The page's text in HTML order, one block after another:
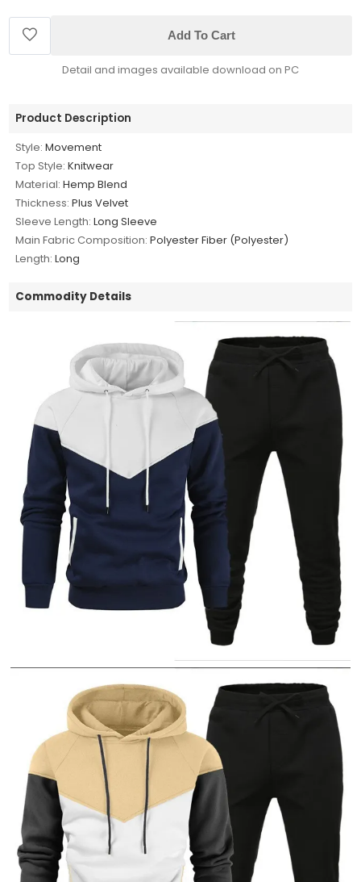
Add To Cart
Detail and images available download on PC
Product Description
Style: Movement
Top Style: Knitwear
Material: Hemp Blend
Thickness: Plus Velvet
Sleeve Length: Long Sleeve
Main Fabric Composition: Polyester Fiber (Polyester)
Length: Long
Commodity Details